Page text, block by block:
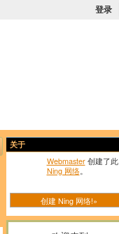
登录
关于
Webmaster创建了此
Ning 网络。
创建 Ning 网络!»